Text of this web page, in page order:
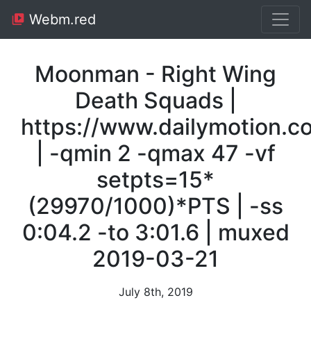
Webm.red
Moonman - Right Wing
Death Squads |
https://
| -qmin 2 -qmax 47 -vf
setpts=15*
(29970/1000)*PTS | -ss
0:04.2 -to 3:01.6 | muxed
2019-03-21
July 8th, 2019